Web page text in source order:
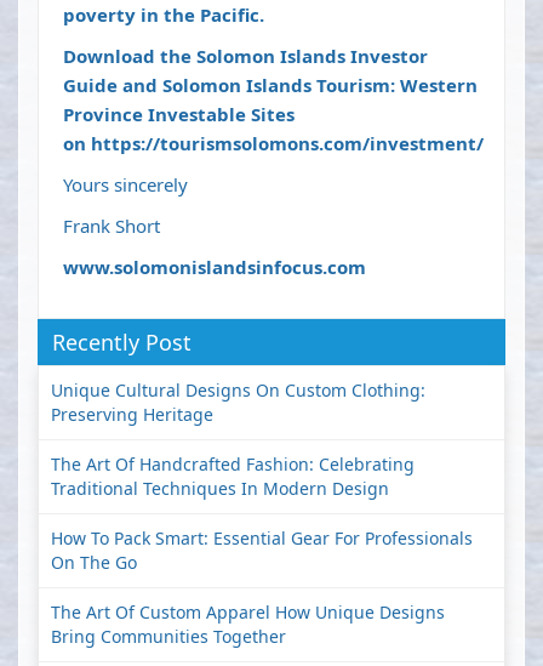
poverty in the Pacific.
Download the Solomon Islands Investor
Guide and Solomon Islands Tourism: Western
Province Investable Sites
on https://tourismsolomons.com/investment/
Yours sincerely
Frank Short
www.solomonislandsinfocus.com
Recently Post
Unique Cultural Designs On Custom Clothing:
Preserving Heritage
The Art Of Handcrafted Fashion: Celebrating
Traditional Techniques In Modern Design
How To Pack Smart: Essential Gear For Professionals
On The Go
The Art Of Custom Apparel How Unique Designs
Bring Communities Together